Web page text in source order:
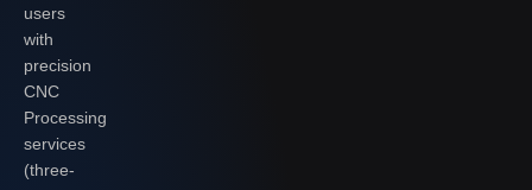
users
with
precision
CNC
Processing
services
(three-